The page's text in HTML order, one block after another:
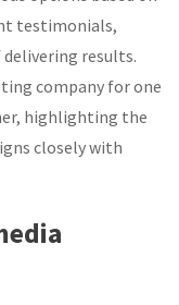
testimonials,
results.
company for one
highlighting the
closely with